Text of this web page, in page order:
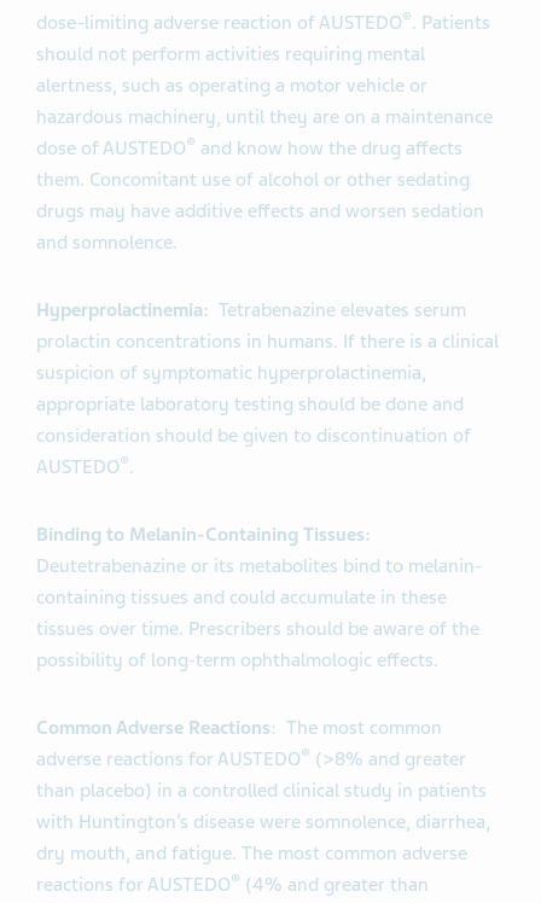
dose-limiting adverse reaction of AUSTEDO®. Patients
should not perform activities requiring mental
alertness, such as operating a motor vehicle or
hazardous machinery, until they are on a maintenance
dose of AUSTEDO® and know how the drug affects
them. Concomitant use of alcohol or other sedating
drugs may have additive effects and worsen sedation
and somnolence.
Hyperprolactinemia: Tetrabenazine elevates serum
prolactin concentrations in humans. If there is a clinical
suspicion of symptomatic hyperprolactinemia,
appropriate laboratory testing should be done and
consideration should be given to discontinuation of
AUSTEDO®.
Binding to Melanin-Containing Tissues:
Deutetrabenazine or its metabolites bind to melanin-
containing tissues and could accumulate in these
tissues over time. Prescribers should be aware of the
possibility of long-term ophthalmologic effects.
Common Adverse Reactions: The most common
adverse reactions for AUSTEDO® (>8% and greater
than placebo) in a controlled clinical study in patients
with Huntington’s disease were somnolence, diarrhea,
dry mouth, and fatigue. The most common adverse
reactions for AUSTEDO® (4% and greater than